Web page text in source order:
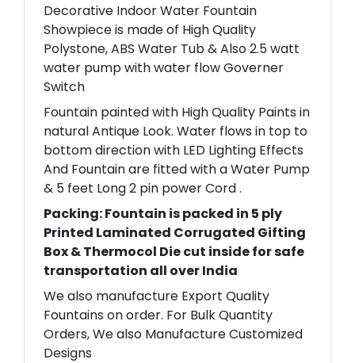
Decorative Indoor Water Fountain
Showpiece is made of High Quality
Polystone, ABS Water Tub & Also 2.5 watt
water pump with water flow Governer
Switch
Fountain painted with High Quality Paints in
natural Antique Look. Water flows in top to
bottom direction with LED Lighting Effects
And Fountain are fitted with a Water Pump
& 5 feet Long 2 pin power Cord .
Packing: Fountain is packed in 5 ply
Printed Laminated Corrugated Gifting
Box & Thermocol Die cut inside for safe
transportation all over India
We also manufacture Export Quality
Fountains on order. For Bulk Quantity
Orders, We also Manufacture Customized
Designs